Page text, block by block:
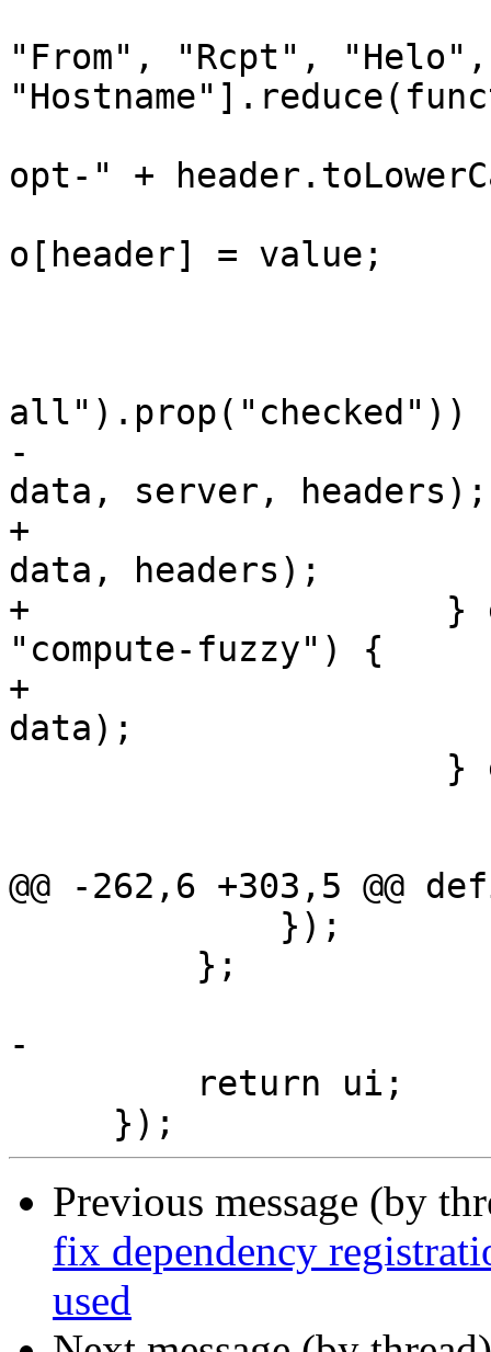
"From", "Rcpt", "Helo",
opt-" +
o[header] = value;
all").prop("checked"))
-
data, server, headers);
+
data, headers);
+                    }
"compute-fuzzy") {
+
data);
@@ -262,6 +303,5 @@
-
Previous message (by
fix dependency
used